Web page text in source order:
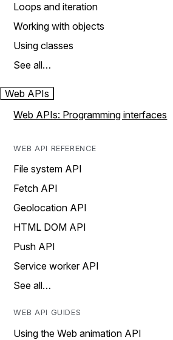
Loops and iteration
Working with objects
Using classes
See all…
Web APIs
Web APIs: Programming interfaces
WEB API REFERENCE
File system API
Fetch API
Geolocation API
HTML DOM API
Push API
Service worker API
See all…
WEB API GUIDES
Using the Web animation API